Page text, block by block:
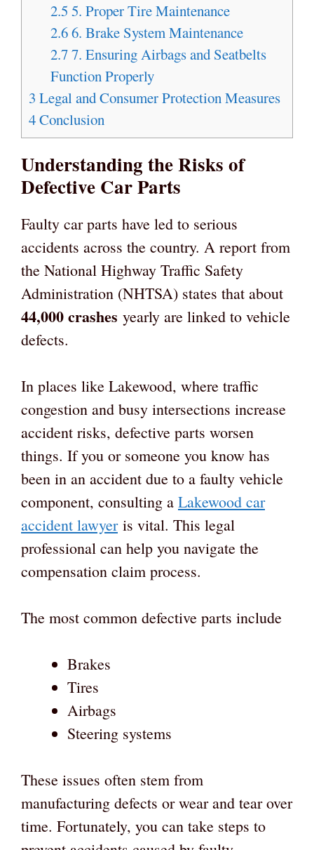
2.5 5. Proper Tire Maintenance
2.66. Brake System Maintenance
2.77. Ensuring Airbags and Seatbelts
Function Properly
3 Legal and Consumer Protection Measures
4Conclusion
Understanding the Risks of
Defective Car Parts
Faulty car parts have led to serious
accidents across the country. A report from
the National Highway Traffic Safety
Administration (NHTSA) states that about
44,000 crashes yearly are linked to vehicle
defects.
In places like Lakewood, where traffic
congestion and busy intersections increase
accident risks, defective parts worsen
things. If you or someone you know has
been in an accident due to a faulty vehicle
component, consulting a Lakewood car
accident lawyeris vital. This legal
professional can help you navigate the
compensation claim process.
The most common defective parts include
Brakes
Tires
Airbags
Steering systems
These issues often stem from
manufacturing defects or wear and tear over
time. Fortunately, you can take steps to